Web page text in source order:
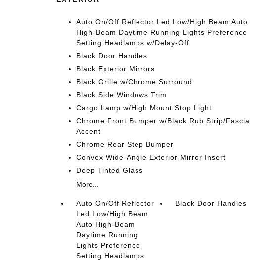
Auto On/Off Reflector Led Low/High Beam Auto
High-Beam Daytime Running Lights Preference
Setting Headlamps w/Delay-Off
Black Door Handles
Black Exterior Mirrors
Black Grille w/Chrome Surround
Black Side Windows Trim
Cargo Lamp w/High Mount Stop Light
Chrome Front Bumper w/Black Rub Strip/Fascia
Accent
Chrome Rear Step Bumper
Convex Wide-Angle Exterior Mirror Insert
Deep Tinted Glass
More...
Auto On/Off Reflector
Led Low/High Beam
Auto High-Beam
Daytime Running
Lights Preference
Setting Headlamps
Black Door Handles